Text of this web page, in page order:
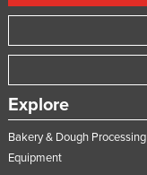
Explore
Bakery & Dough Processing
Equipment